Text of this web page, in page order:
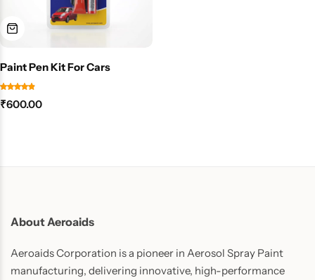
Paint Pen Kit For Cars
₹600.00
About Aeroaids
Aeroaids Corporation is a pioneer in Aerosol Spray Paint
manufacturing, delivering innovative, high-performance